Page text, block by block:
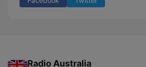
Radio Australia